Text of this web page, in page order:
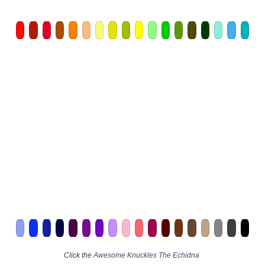
Click the Awesome Knuckles The Echidna